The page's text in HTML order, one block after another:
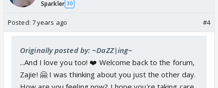
Sparkler 30
Posted: 7 years ago #4
Originally posted by: ~DaZZ|ing~
...And I love you too! ❤️ Welcome back to the forum,
Zajie! 🤗 I was thinking about you just the other day.